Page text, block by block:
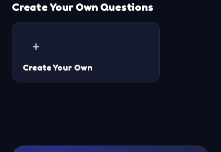
Create Your Own Questions
+
Create Your Own